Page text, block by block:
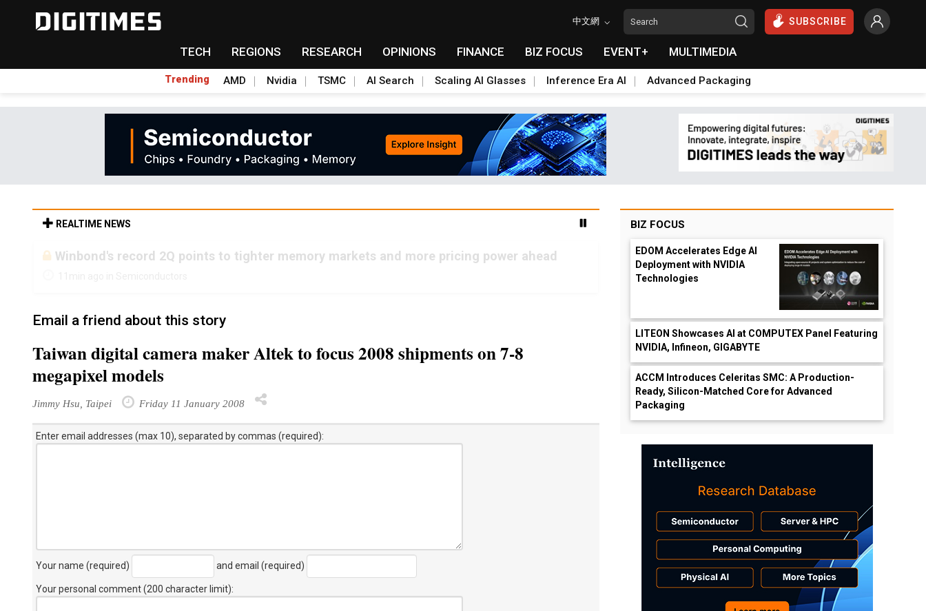
中文網 SUBSCRIBE
TECH REGIONS RESEARCH OPINIONS FINANCE BIZ FOCUS EVENT+ MULTIMEDIA
Trending AMD Nvidia TSMC AI Search Scaling AI Glasses Inference Era AI Advanced Packaging
REALTIME NEWS
Winbond's record 2Q points to tighter memory markets and more pricing power ahead
Email a friend about this story
Taiwan digital camera maker Altek to focus 2008 shipments on 7-8
megapixel models
Jimmy Hsu, Taipei Friday 11 January 2008
Enter email addresses (max 10), separated by commas (required):
Your name (required) and email (required)
Your personal comment (200 character limit):
BIZ FOCUS
EDOM Accelerates Edge AI
Deployment with NVIDIA
Technologies
LITEON Showcases AI at COMPUTEX Panel Featuring
NVIDIA, Infineon, GIGABYTE
ACCM Introduces Celeritas SMC: A Production-
Ready, Silicon-Matched Core for Advanced
Packaging